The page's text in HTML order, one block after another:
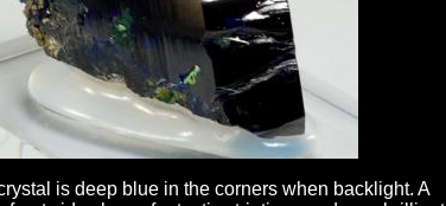
is deep blue in the corners when backlight. A